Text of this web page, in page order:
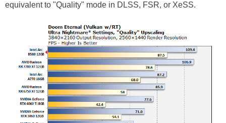
equivalent to "Quality" mode in DLSS, FSR, or XeSS.